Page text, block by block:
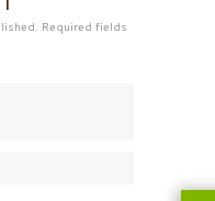
Required fields